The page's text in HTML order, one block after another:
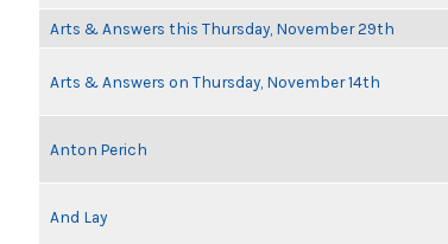
Arts & Answers this Thursday, November 29th
Arts & Answers on Thursday, November 14th
Anton Perich
And Lay